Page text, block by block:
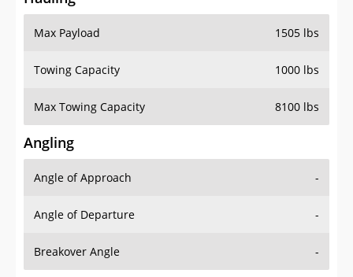
Max Payload 1505 lbs
Towing Capacity 1000 lbs
Max Towing Capacity 8100 lbs
Angling
Angle of Approach -
Angle of Departure -
Breakover Angle -